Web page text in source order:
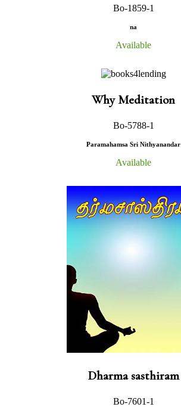
Bo-1859-1
na
Available
Why Meditation
Bo-5788-1
Paramahamsa Sri Nithyanandar
Available
Dharma sasthiram
Bo-7601-1